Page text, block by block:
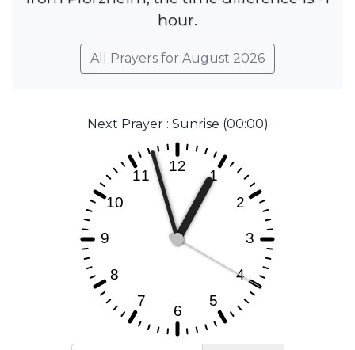
hour.
All Prayers for August 2026
Next Prayer : Sunrise (00:00)